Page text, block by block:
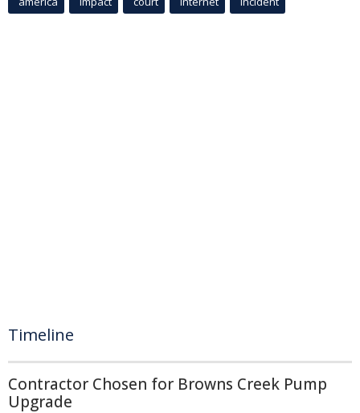
Timeline
Contractor Chosen for Browns Creek Pump
Upgrade